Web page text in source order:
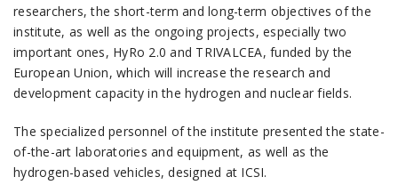
researchers, the short-term and long-term objectives of the
institute, as well as the ongoing projects, especially two
important ones, HyRo 2.0 and TRIVALCEA, funded by the
European Union, which will increase the research and
development capacity in the hydrogen and nuclear fields.
The specialized personnel of the institute presented the state-
of-the-art laboratories and equipment, as well as the
hydrogen-based vehicles, designed at ICSI.